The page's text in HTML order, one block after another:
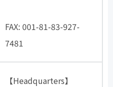
FAX: 001-81-83-927-
7481
【Headquarters】